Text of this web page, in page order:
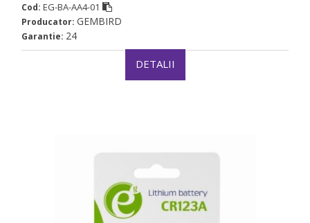
Cod: EG-BA-AA4-01
Producator: GEMBIRD
Garantie: 24
DETALII